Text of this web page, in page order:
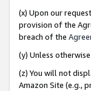
(x) Upon our
provision of the
breach of the
(y) Unless
(z) You will not
Amazon Site (e.g.,